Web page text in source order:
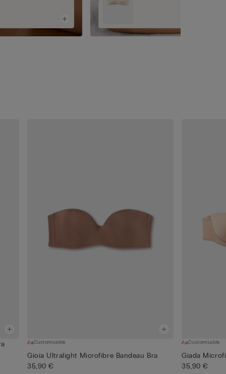
Customisable
Gioia Ultralight Microfibre Bandeau Bra
35,90 €
Customisable
Giada
35,90 €